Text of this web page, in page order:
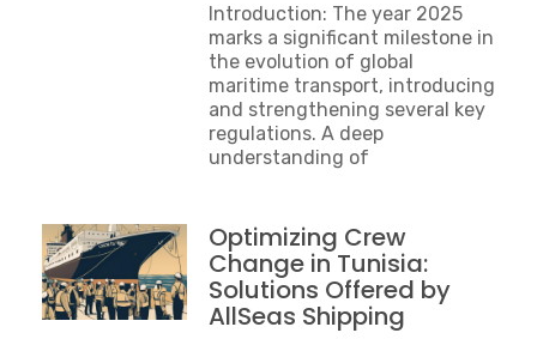
Introduction: The year 2025
marks a significant milestone in
the evolution of global
maritime transport, introducing
and strengthening several key
regulations. A deep
understanding of
Optimizing Crew
Change in Tunisia:
Solutions Offered by
AllSeas Shipping